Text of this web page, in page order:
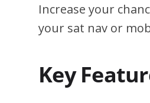
Increase your
your sat nav or
Key